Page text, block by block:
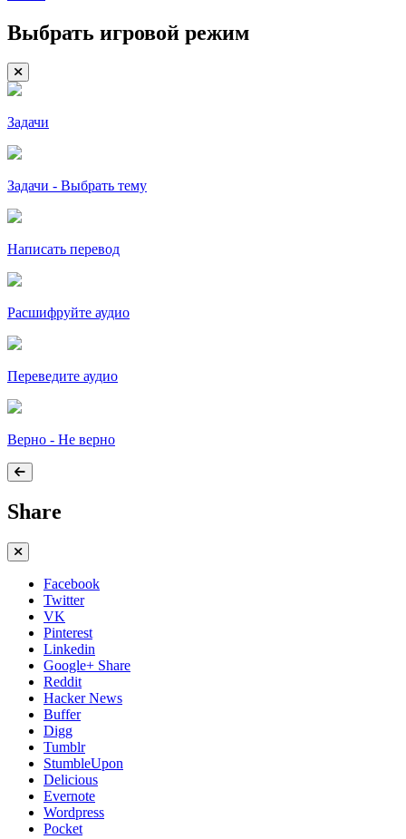
Выбрать игровой режим
Задачи
Задачи - Выбрать тему
Написать перевод
Расшифруйте аудио
Переведите аудио
Верно - Не верно
Share
Facebook
Twitter
VK
Pinterest
Linkedin
Google+ Share
Reddit
Hacker News
Buffer
Digg
Tumblr
StumbleUpon
Delicious
Evernote
Wordpress
Pocket